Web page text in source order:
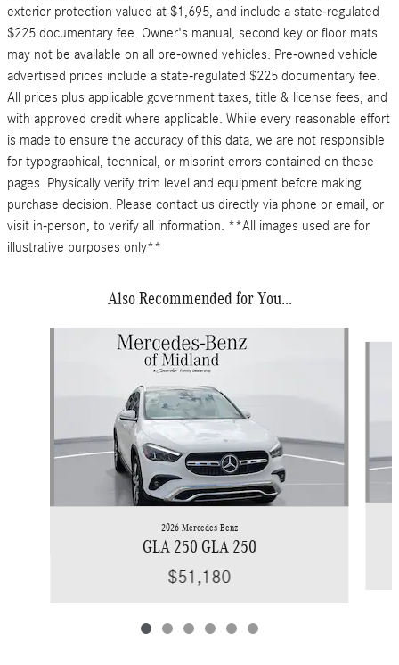
exterior protection valued at $1,695, and include a state-regulated
$225 documentary fee. Owner's manual, second key or floor mats
may not be available on all pre-owned vehicles. Pre-owned vehicle
advertised prices include a state-regulated $225 documentary fee.
All prices plus applicable government taxes, title & license fees, and
with approved credit where applicable. While every reasonable effort
is made to ensure the accuracy of this data, we are not responsible
for typographical, technical, or misprint errors contained on these
pages. Physically verify trim level and equipment before making
purchase decision. Please contact us directly via phone or email, or
visit in-person, to verify all information. **All images used are for
illustrative purposes only**
Also Recommended for You...
2026 Mercedes-Benz
GLA 250 GLA 250
$51,180